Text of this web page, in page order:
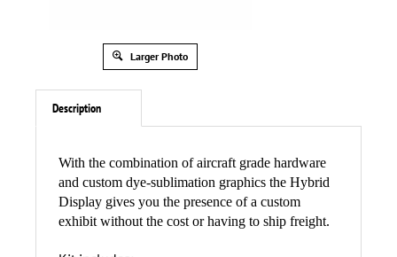
Larger Photo
Description
With the combination of aircraft grade hardware
and custom dye-sublimation graphics the Hybrid
Display gives you the presence of a custom
exhibit without the cost or having to ship freight.